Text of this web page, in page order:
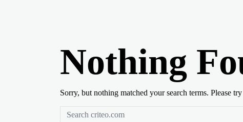
Nothing
Sorry, but nothing matched your search terms. Please